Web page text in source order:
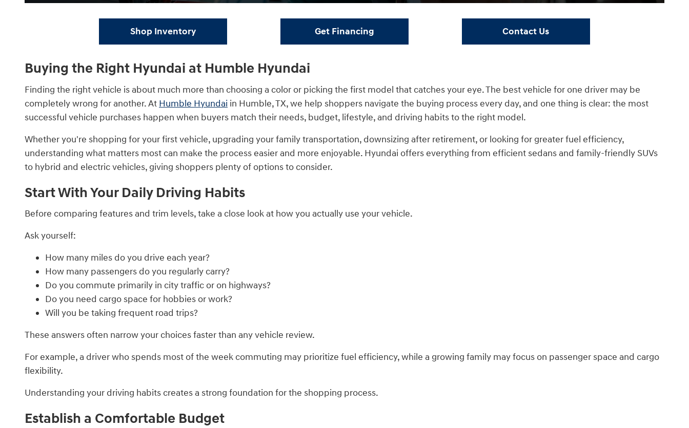
Shop Inventory Get Financing Contact Us
Buying the Right Hyundai at Humble Hyundai
Finding the right vehicle is about much more than choosing a color or picking the first model that catches your eye. The best vehicle for one driver may be
completely wrong for another. At Humble Hyundai in Humble, TX, we help shoppers navigate the buying process every day, and one thing is clear: the most
successful vehicle purchases happen when buyers match their needs, budget, lifestyle, and driving habits to the right model.
Whether you're shopping for your first vehicle, upgrading your family transportation, downsizing after retirement, or looking for greater fuel efficiency,
understanding what matters most can make the process easier and more enjoyable. Hyundai offers everything from efficient sedans and family-friendly SUVs
to hybrid and electric vehicles, giving shoppers plenty of options to consider.
Start With Your Daily Driving Habits
Before comparing features and trim levels, take a close look at how you actually use your vehicle.
Ask yourself:
How many miles do you drive each year?
How many passengers do you regularly carry?
Do you commute primarily in city traffic or on highways?
Do you need cargo space for hobbies or work?
Will you be taking frequent road trips?
These answers often narrow your choices faster than any vehicle review.
For example, a driver who spends most of the week commuting may prioritize fuel efficiency, while a growing family may focus on passenger space and cargo
flexibility.
Understanding your driving habits creates a strong foundation for the shopping process.
Establish a Comfortable Budget